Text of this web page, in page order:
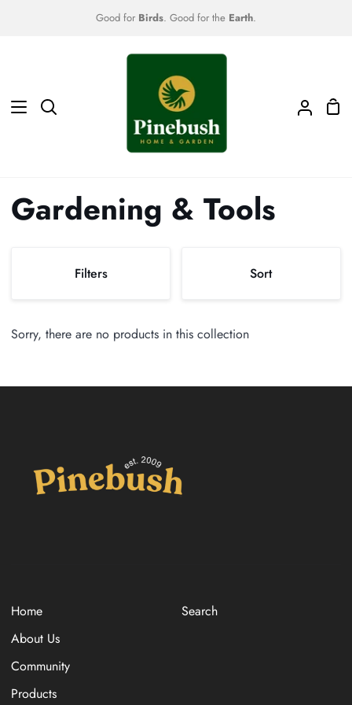
Good for Birds. Good for the Earth.
Search
My
Gardening & Tools
Filters Sort
Sort
Sorry, there are no products in this collection
Home
About Us
Community
Products
Search